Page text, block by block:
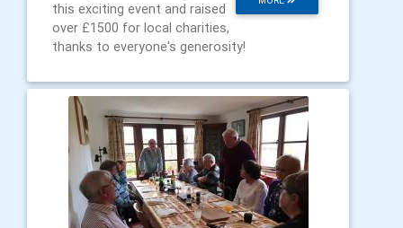
this exciting event and raised
over £1500 for local charities,
thanks to everyone's generosity!